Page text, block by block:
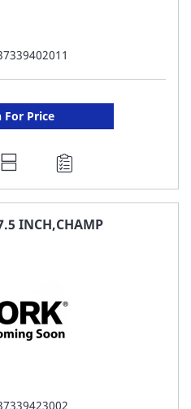
For Price
INCH,CHAMP